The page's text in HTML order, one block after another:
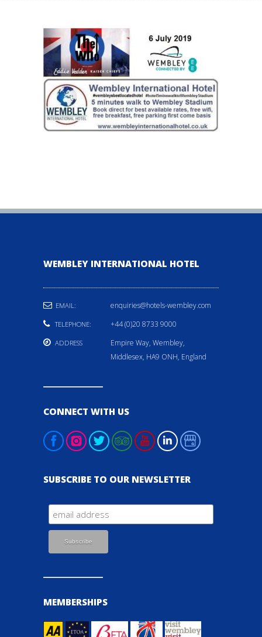
WEMBLEY INTERNATIONAL HOTEL
EMAIL: enquiries@hotels-wembley.com
TELEPHONE: +44 (0)20 8733 9000
ADDRESS
Empire Way, Wembley,
Middlesex, HA9 ONH, England
CONNECT WITH US
SUBSCRIBE TO OUR NEWSLETTER
MEMBERSHIPS